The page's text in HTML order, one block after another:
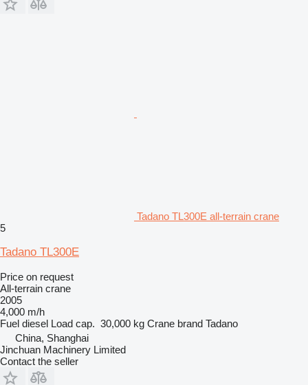
Tadano TL300E all-terrain crane
5
Tadano TL300E
Price on request
All-terrain crane
2005
4,000 m/h
Fuel diesel Load cap. 30,000 kg Crane brand Tadano
China, Shanghai
Jinchuan Machinery Limited
Contact the seller